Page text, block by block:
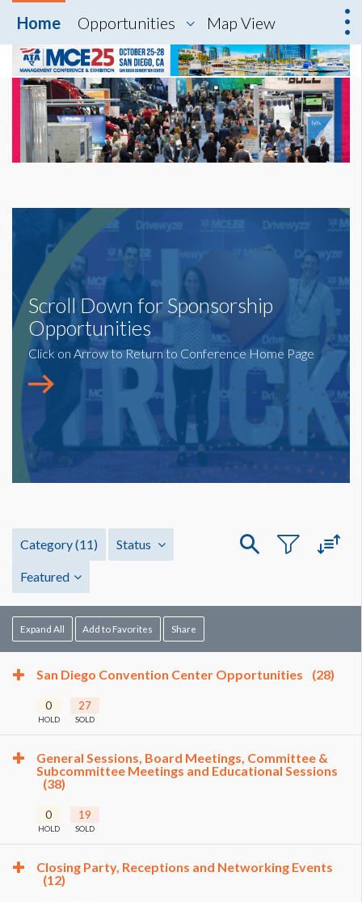
Home Opportunities Map View
Scroll Down for Sponsorship
Opportunities
Click on Arrow to Return to Conference Home Page
Category(11) Status
Featured
Expand All Add to Favorites Share
San Diego Convention Center Opportunities (28)
0
HOLD
27
SOLD
General Sessions, Board Meetings, Committee &
Subcommittee Meetings and Educational Sessions
(38)
0
HOLD
19
SOLD
Closing Party, Receptions and Networking Events
(12)